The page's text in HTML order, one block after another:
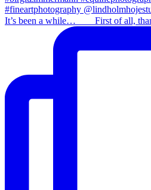
It’s been a while…⠀ ⠀ First of all,